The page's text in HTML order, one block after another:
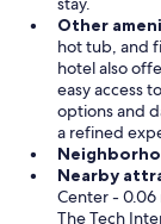
Other
hot tub, and
hotel also
easy access
options and
a refined
Nearby
Center - 0.06
The Tech